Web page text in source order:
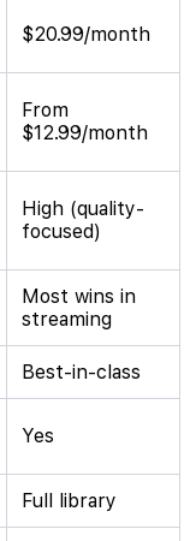
$20.99/month
From
$12.99/month
High (quality-
focused)
Most wins in
streaming
Best-in-class
Yes
Full library